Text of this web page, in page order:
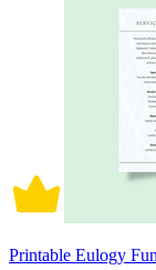
Printable Eulogy